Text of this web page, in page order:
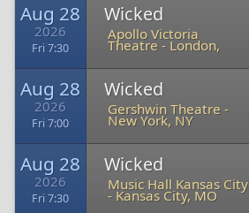
Aug 28
2026
Fri 7:30
Wicked
Apollo Victoria
Theatre -London,
Aug 28
2026
Fri 7:00
Wicked
Gershwin Theatre -
New York, NY
Aug 28
2026
Fri 7:30
Wicked
Music Hall Kansas City
-Kansas City, MO